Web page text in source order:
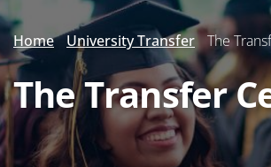
Home University Transfer The
The Transfer